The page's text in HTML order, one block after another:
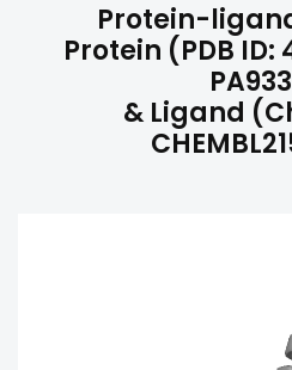
Protein-
Protein (PDB
& Ligand